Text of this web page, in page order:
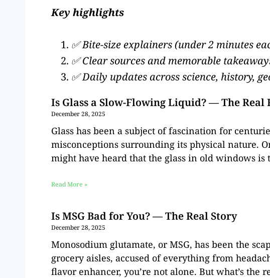
Key highlights
✅ Bite-size explainers (under 2 minutes
✅ Clear sources and memorable
✅ Daily updates across science, history,
Is Glass a Slow-Flowing Liquid? — The Real
December 28, 2025
Glass has been a subject of fascination for
misconceptions surrounding its physical nature.
might have heard that the glass in old windows is
Read More »
Is MSG Bad for You? — The Real Story
December 28, 2025
Monosodium glutamate, or MSG, has been the
grocery aisles, accused of everything from
flavor enhancer, you’re not alone. But what’s the